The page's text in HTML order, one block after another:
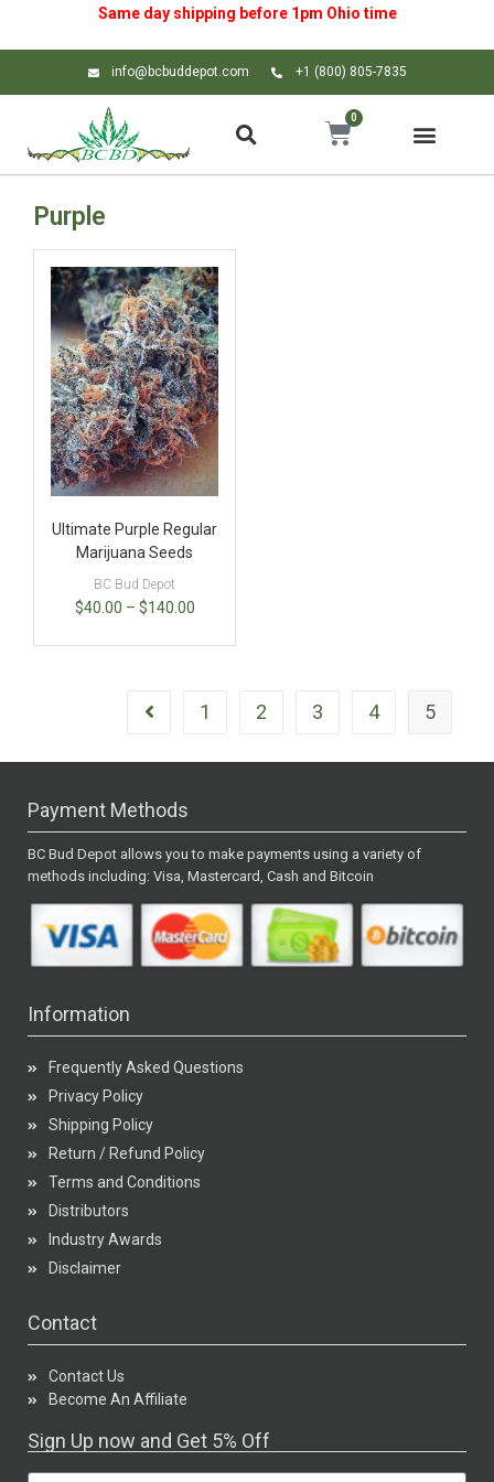
Same day shipping before 1pm Ohio time
info@bcbuddepot.com +1 (800) 805-7835
0
Purple
Ultimate Purple Regular
Marijuana Seeds
BC Bud Depot
$40.00 – $140.00
1 2 3 4 5
Payment Methods
BC Bud Depot allows you to make payments using a variety of
methods including: Visa, Mastercard, Cash and Bitcoin
Information
Frequently Asked Questions
Privacy Policy
Shipping Policy
Return / Refund Policy
Terms and Conditions
Distributors
Industry Awards
Disclaimer
Contact
Contact Us
Become An Affiliate
Sign Up now and Get 5% Off